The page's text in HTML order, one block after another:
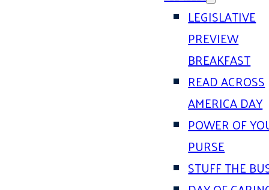
LEGISLATIVE
PREVIEW
BREAKFAST
READ ACROSS
AMERICA DAY
POWER OF
PURSE
STUFF THE